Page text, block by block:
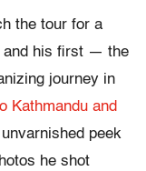
the tour for a
and his first — the
journey in
Kathmandu and
peek
he shot